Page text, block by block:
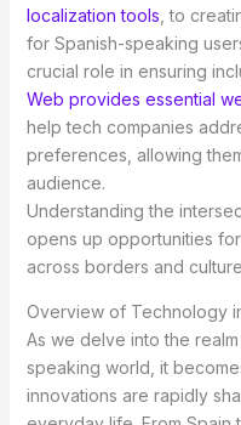
localization tools , to
for Spanish-speaking
crucial role in ensuring
Web provides essential
help tech companies
preferences, allowing
audience.
Understanding the
opens up opportunities
across borders and
Overview of Technology
As we delve into the
speaking world, it
innovations are rapidly